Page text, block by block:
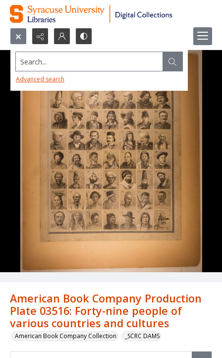
Search...
Advanced search
American Book Company Production
Plate 03516: Forty-nine people of
various countries and cultures
American Book Company Collection _SCRC DAMS